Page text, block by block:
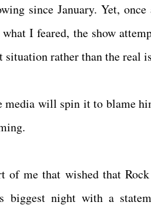
since January. Yet,
I feared, the show
rather than the real
media will spin it to blame
of me that wished that
biggest night with a